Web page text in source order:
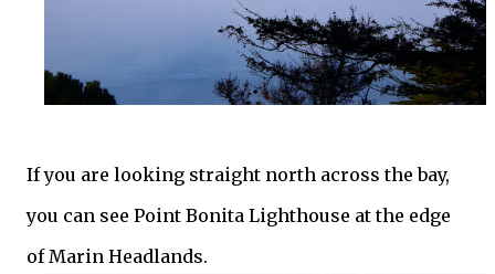
If you are looking straight north across the bay,
you can see Point Bonita Lighthouse at the edge
of Marin Headlands.